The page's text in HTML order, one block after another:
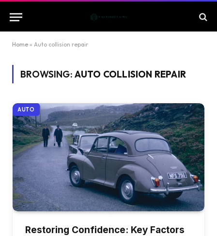
Home » Auto collision repair
BROWSING: AUTO COLLISION REPAIR
AUTO
Restoring Confidence: Key Factors